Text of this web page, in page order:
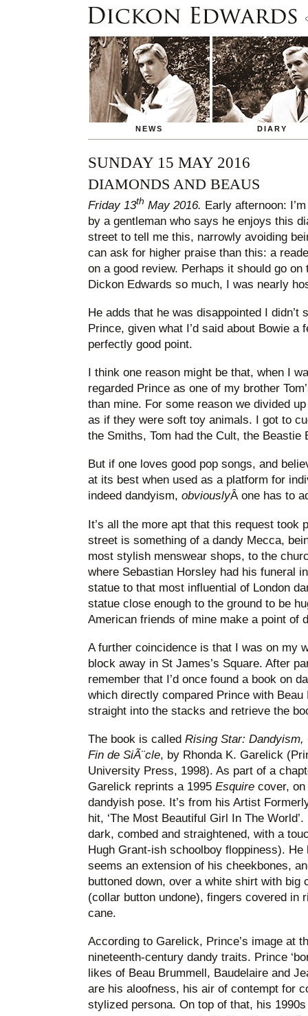
NEWS DIARY
SUNDAY 15 MAY 2016
DIAMONDS AND BEAUS
Friday 13th May 2016. Early afternoon:
by a gentleman who says he enjoys this
street to tell me this, narrowly avoiding
can ask for higher praise than this: a
on a good review. Perhaps it should go on
Dickon Edwards so much, I was nearly
He adds that he was disappointed I didn’t
Prince, given what I’d said about Bowie a
perfectly good point.
I think one reason might be that, when I
regarded Prince as one of my brother
than mine. For some reason we divided
as if they were soft toy animals. I got to
the Smiths, Tom had the Cult, the Beastie
But if one loves good pop songs, and
at its best when used as a platform for
indeed dandyism, obviouslyÂ one has to
It’s all the more apt that this request took
street is something of a dandy Mecca,
most stylish menswear shops, to the
where Sebastian Horsley had his funeral
statue to that most influential of London
statue close enough to the ground to be
American friends of mine make a point of
A further coincidence is that I was on my
block away in St James’s Square. After
remember that I’d once found a book on
which directly compared Prince with Beau
straight into the stacks and retrieve the
The book is called Rising Star: Dandyism,
Fin de SiÃ¨cle, by Rhonda K. Garelick
University Press, 1998). As part of a
Garelick reprints a 1995 Esquire cover,
dandyish pose. It’s from his Artist
hit, ‘The Most Beautiful Girl In The
dark, combed and straightened, with a
Hugh Grant-ish schoolboy floppiness).
seems an extension of his cheekbones,
buttoned down, over a white shirt with big
(collar button undone), fingers covered in
cane.
According to Garelick, Prince’s image at
nineteenth-century dandy traits. Prince
likes of Beau Brummell, Baudelaire and
are his aloofness, his air of contempt for
stylized persona. On top of that, his